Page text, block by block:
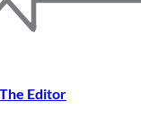
The Editor